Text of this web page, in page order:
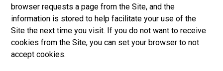
browser requests a page from the Site, and the
information is stored to help facilitate your use of the
Site the next time you visit. If you do not want to receive
cookies from the Site, you can set your browser to not
accept cookies.